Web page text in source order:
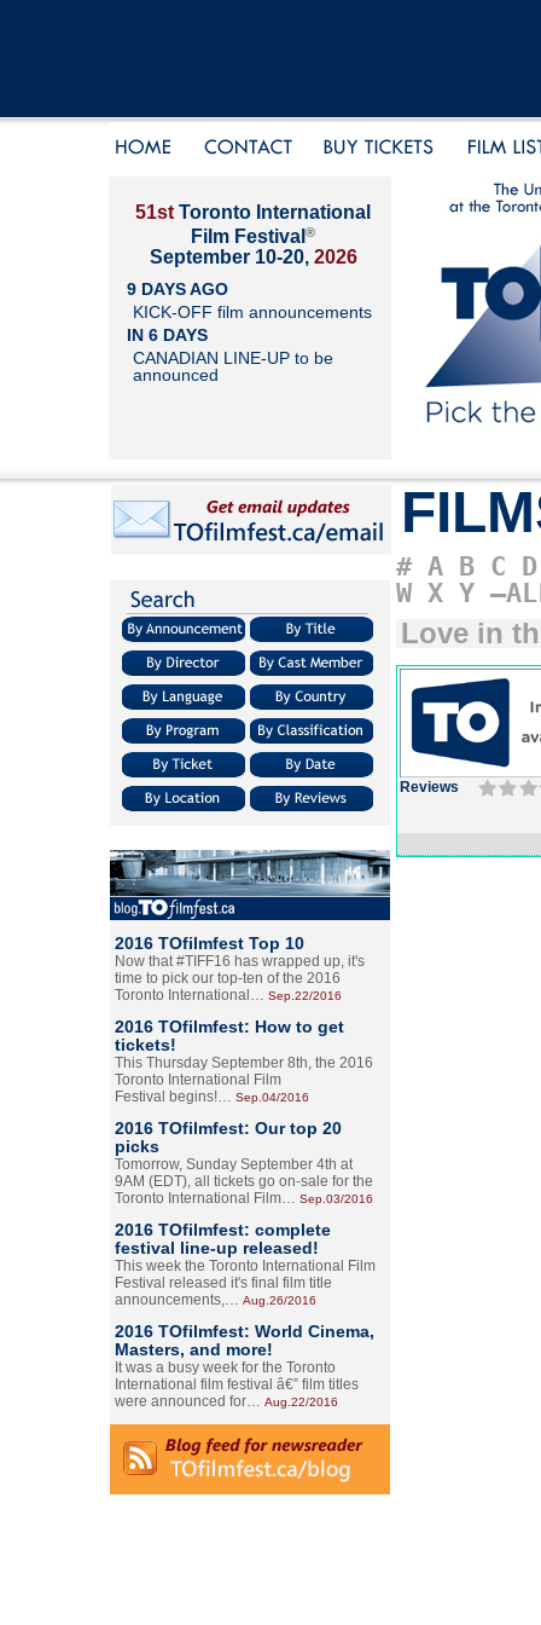
51st Toronto International
Film Festival ®
September 10-20, 2026
9 DAYS AGO
KICK-OFF film announcements
IN 6 DAYS
CANADIAN LINE-UP to be
announced
2016 TOfilmfest Top 10
Now that #TIFF16 has wrapped up, it's
time to pick our top-ten of the 2016
Toronto International… Sep.22/2016
2016 TOfilmfest: How to get
tickets!
This Thursday September 8th, the 2016
Toronto International Film
Festival begins!… Sep.04/2016
2016 TOfilmfest: Our top 20
picks
Tomorrow, Sunday September 4th at
9AM (EDT), all tickets go on-sale for the
Toronto International Film… Sep.03/2016
2016 TOfilmfest: complete
festival line-up released!
This week the Toronto International Film
Festival released it's final film title
announcements,… Aug.26/2016
2016 TOfilmfest: World Cinema,
Masters, and more!
It was a busy week for the Toronto
International film festival â€” film titles
were announced for… Aug.22/2016
# A B C D
W X Y
Love in
Reviews